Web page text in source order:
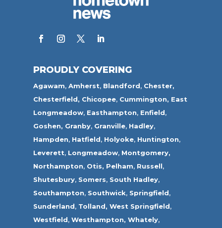
PROUDLY COVERING
Agawam,Amherst, Blandford, Chester,
Chesterfield, Chicopee, Cummington, East
Longmeadow, Easthampton, Enfield,
Goshen, Granby, Granville, Hadley,
Hampden, Hatfield, Holyoke, Huntington,
Leverett, Longmeadow, Montgomery,
Northampton, Otis, Pelham, Russell,
Shutesbury, Somers, South Hadley,
Southampton, Southwick, Springfield,
Sunderland, Tolland, West Springfield,
Westfield,Westhampton, Whately,